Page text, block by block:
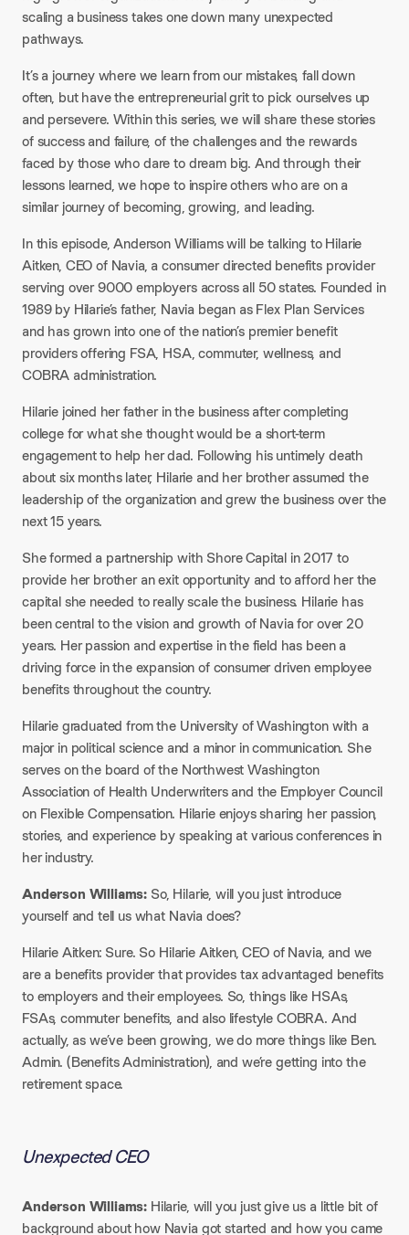
scaling a business takes one down many unexpected
pathways.​
It’s a journey where we learn from our mistakes, fall down
often, but have the entrepreneurial grit to pick ourselves up
and persevere. Within this series, we will share these stories
of success and failure, of the challenges and the rewards
faced by those who dare to dream big. And through their
lessons learned, we hope to inspire others who are on a
similar journey of becoming, growing, and leading.​
In this episode, Anderson Williams will be talking to Hilarie
Aitken, CEO of Navia, a consumer directed benefits provider
serving over 9000 employers across all 50 states. Founded in
1989 by Hilarie’s father, Navia began as Flex Plan Services
and has grown into one of the nation’s premier benefit
providers offering FSA, HSA, commuter, wellness, and
COBRA administration.​
Hilarie joined her father in the business after completing
college for what she thought would be a short-term
engagement to help her dad. Following his untimely death
about six months later, Hilarie and her brother assumed the
leadership of the organization and grew the business over the
next 15 years.​
She formed a partnership with Shore Capital in 2017 to
provide her brother an exit opportunity and to afford her the
capital she needed to really scale the business. Hilarie has
been central to the vision and growth of Navia for over 20
years. Her passion and expertise in the field has been a
driving force in the expansion of consumer driven employee
benefits throughout the country.​
Hilarie graduated from the University of Washington with a
major in political science and a minor in communication. She
serves on the board of the Northwest Washington
Association of Health Underwriters and the Employer Council
on Flexible Compensation. Hilarie enjoys sharing her passion,
stories, and experience by speaking at various conferences in
her industry.​
Anderson Williams: So, Hilarie, will you just introduce
yourself and tell us what Navia does?​
Hilarie Aitken: Sure. So Hilarie Aitken, CEO of Navia, and we
are a benefits provider that provides tax advantaged benefits
to employers and their employees. So, things like HSAs,
FSAs, commuter benefits, and also lifestyle COBRA. And
actually, as we’ve been growing, we do more things like Ben.
Admin. (Benefits Administration), and we’re getting into the
retirement space.
Unexpected CEO
Anderson Williams: Hilarie, will you just give us a little bit of
background about how Navia got started and how you came